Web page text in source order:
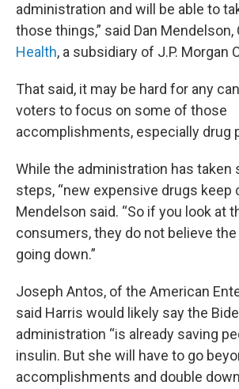
administration and will be able to
those things,” said Dan Mendelson,
Health, a subsidiary of J.P. Morgan
That said, it may be hard for any
voters to focus on some of those
accomplishments, especially drug
While the administration has taken
steps, “new expensive drugs keep
Mendelson said. “So if you look at
consumers, they do not believe
going down.”
Joseph Antos, of the American
said Harris would likely say the
administration “is already saving
insulin. But she will have to go
accomplishments and double